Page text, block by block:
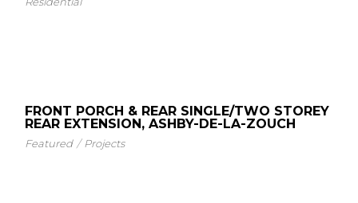
FRONT PORCH & REAR SINGLE/TWO STOREY
REAR EXTENSION, ASHBY-DE-LA-ZOUCH
Featured Projects